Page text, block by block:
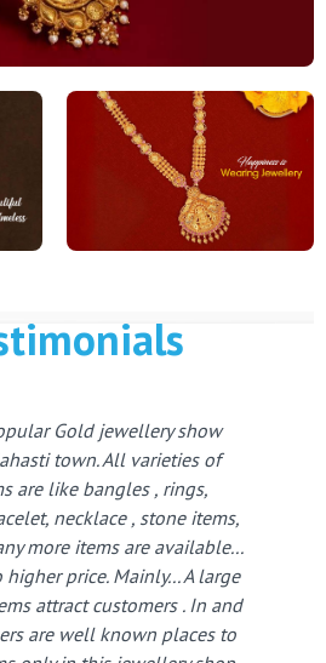
Gold jewellery show
town. All varieties of
are like bangles , rings,
necklace , stone items,
more items are available...
price. Mainly... A large
attract customers . In and
are well known places to